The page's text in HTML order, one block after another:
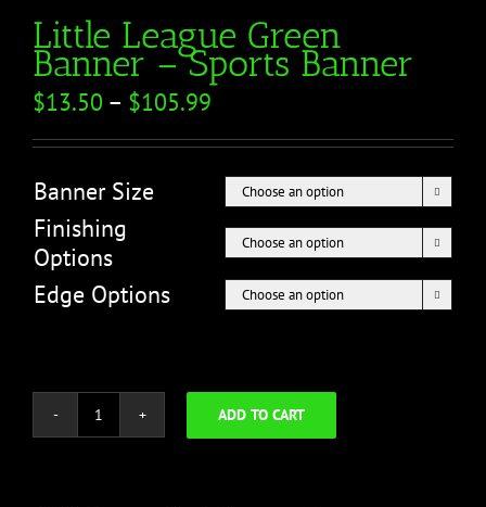
Little League Green
Banner – Sports Banner
$13.50 – $105.99
Banner Size 
Finishing
Options

Edge Options 
Little
ADD TO CART